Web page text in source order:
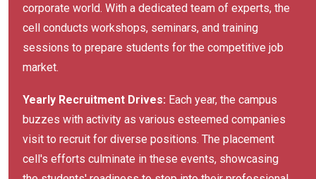
corporate world. With a dedicated team of experts, the
cell conducts workshops, seminars, and training
sessions to prepare students for the competitive job
market.
Yearly Recruitment Drives: Each year, the campus
buzzes with activity as various esteemed companies
visit to recruit for diverse positions. The placement
cell's efforts culminate in these events, showcasing